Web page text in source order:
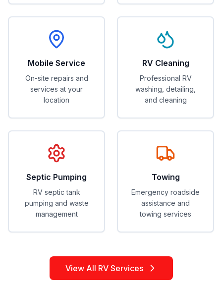
Mobile Service
On-site repairs and
services at your
location
RV Cleaning
Professional RV
washing, detailing,
and cleaning
Septic Pumping
RV septic tank
pumping and waste
management
Towing
Emergency roadside
assistance and
towing services
View All RV Services